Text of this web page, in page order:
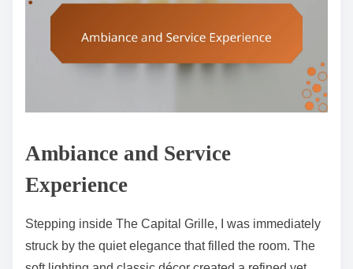
Ambiance and Service
Experience
Stepping inside The Capital Grille, I was immediately
struck by the quiet elegance that filled the room. The